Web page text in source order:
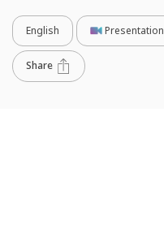
English Presentation
Share